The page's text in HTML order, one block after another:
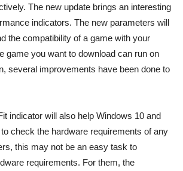
The new update brings an interesting
indicators. The new parameters will
the compatibility of a game with your
game you want to download can run on
several improvements have been done to
indicator will also help Windows 10 and
check the hardware requirements of any
this may not be an easy task to
requirements. For them, the